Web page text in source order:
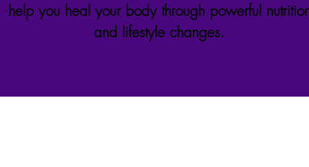
help you heal your body through powerful
and lifestyle changes.